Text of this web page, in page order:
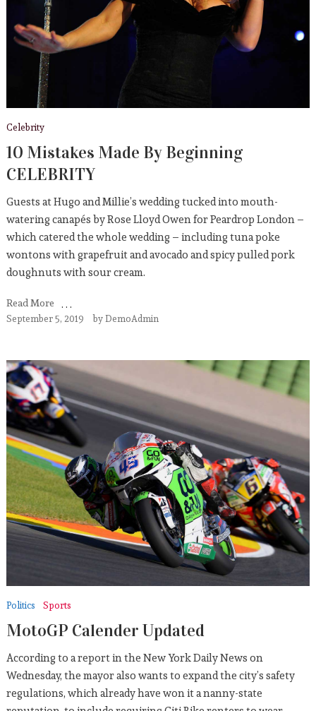
Celebrity
10 Mistakes Made By Beginning
CELEBRITY
Guests at Hugo and Millie’s wedding tucked into mouth-
watering canapés by Rose Lloyd Owen for Peardrop London –
which catered the whole wedding – including tuna poke
wontons with grapefruit and avocado and spicy pulled pork
doughnuts with sour cream.
Read More
September 5, 2019 byDemoAdmin
Politics Sports
MotoGP Calender Updated
According to a report in the New York Daily News on
Wednesday, the mayor also wants to expand the city’s safety
regulations, which already have won it a nanny-state